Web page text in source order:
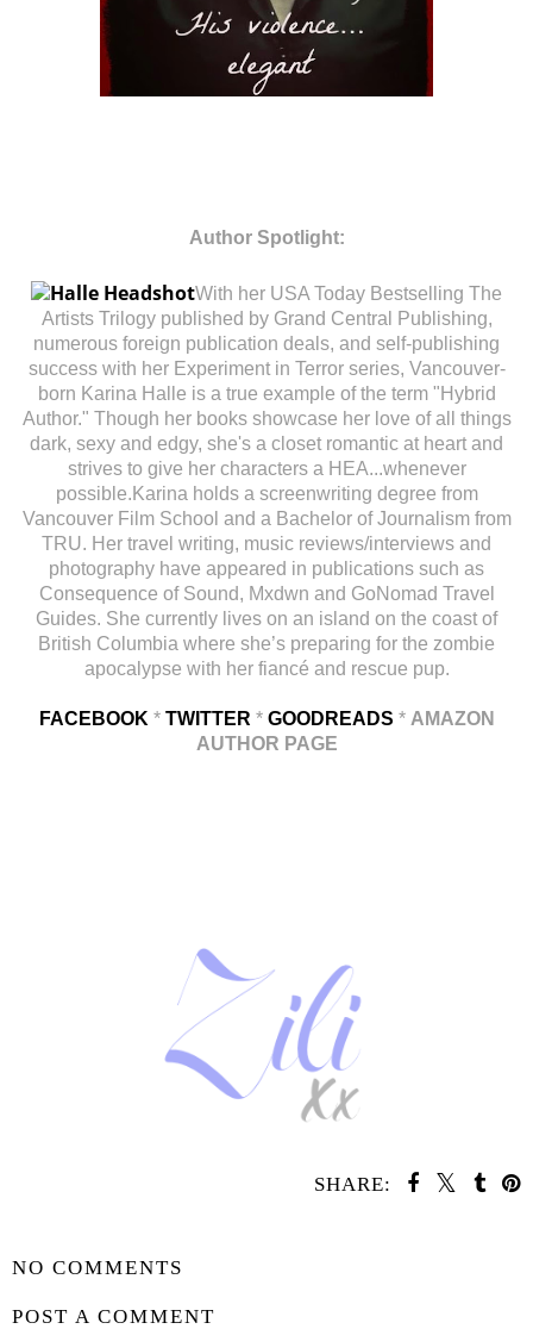
Author Spotlight:
With her USA Today Bestselling The
Artists Trilogy published by Grand Central Publishing,
numerous foreign publication deals, and self-publishing
success with her Experiment in Terror series, Vancouver-
born Karina Halle is a true example of the term "Hybrid
Author." Though her books showcase her love of all things
dark, sexy and edgy, she's a closet romantic at heart and
strives to give her characters a HEA...whenever
possible.Karina holds a screenwriting degree from
Vancouver Film School and a Bachelor of Journalism from
TRU. Her travel writing, music reviews/interviews and
photography have appeared in publications such as
Consequence of Sound, Mxdwn and GoNomad Travel
Guides. She currently lives on an island on the coast of
British Columbia where she’s preparing for the zombie
apocalypse with her fiancé and rescue pup.
FACEBOOK * TWITTER * GOODREADS * AMAZON
AUTHOR PAGE
SHARE:
NO COMMENTS
POST A COMMENT